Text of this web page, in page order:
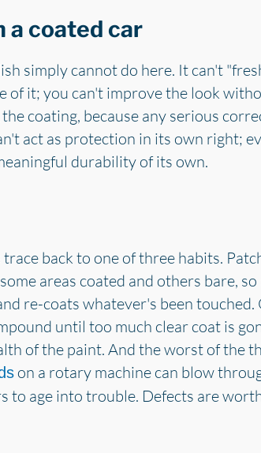
a coated car
simply cannot do here. It can't
of it; you can't improve the look
coating, because any serious
act as protection in its own right;
durability of its own.
back to one of three habits.
areas coated and others bare,
re-coats whatever's been
until too much clear coat is
of the paint. And the worst of the
on a rotary machine can blow
to age into trouble. Defects are